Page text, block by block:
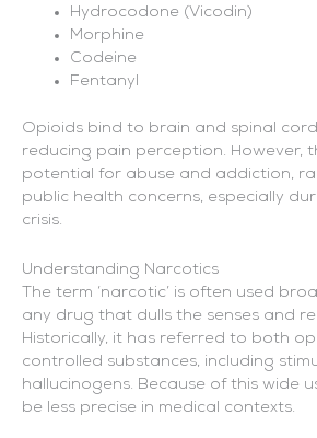
Hydrocodone (Vicodin)
Morphine
Codeine
Fentanyl
Opioids bind to brain and spinal
reducing pain perception. However,
potential for abuse and addiction,
public health concerns, especially
crisis.
Understanding Narcotics
The term ‘narcotic’ is often used
any drug that dulls the senses and
Historically, it has referred to both
controlled substances, including
hallucinogens. Because of this wide
be less precise in medical contexts.